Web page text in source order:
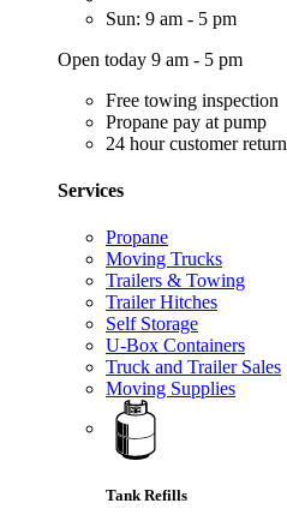
Sun: 9 am - 5 pm
Open today 9 am - 5 pm
Free towing inspection
Propane pay at pump
24 hour customer return
Services
Propane
Moving Trucks
Trailers & Towing
Trailer Hitches
Self Storage
U-Box Containers
Truck and Trailer Sales
Moving Supplies
Tank Refills